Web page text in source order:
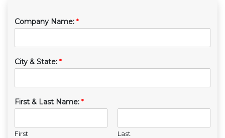
Company Name: *
City & State: *
First & Last Name: *
First Last